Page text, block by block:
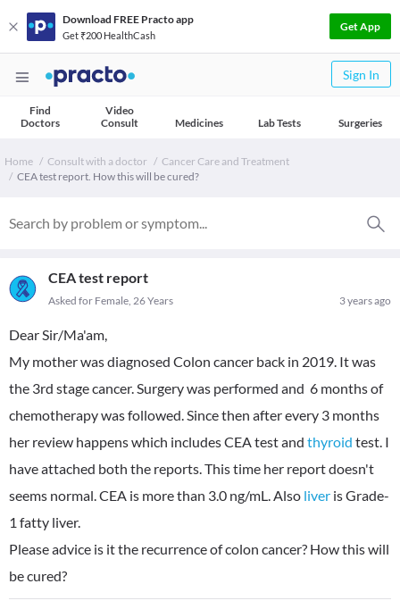
Download FREE Practo app
Get ₹200 HealthCash
Get App
Sign In
Find
Doctors
Video
Consult
Medicines Lab Tests Surgeries
Home Consult with a doctor
Cancer Care and Treatment
CEA test report. How this will be cured?
CEA test report
3 years ago
Asked for Female, 26 Years
Dear Sir/Ma'am,
My mother was diagnosed Colon cancer back in 2019. It was
the 3rd stage cancer. Surgery was performed and 6 months of
chemotherapy was followed. Since then after every 3 months
her review happens which includes CEA test and thyroid test. I
have attached both the reports. This time her report doesn't
seems normal. CEA is more than 3.0 ng/mL. Also liver is Grade-
1 fatty liver.
Please advice is it the recurrence of colon cancer? How this will
be cured?